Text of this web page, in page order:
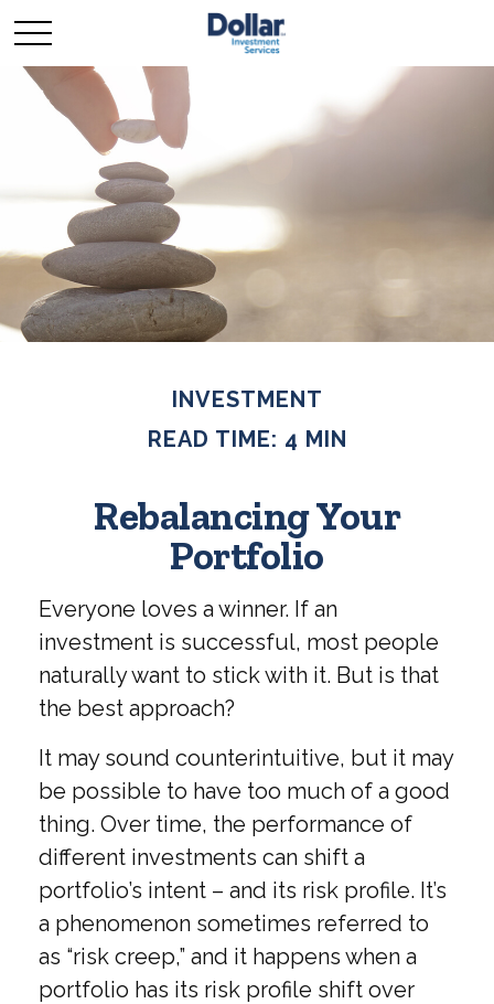
INVESTMENT
READ TIME: 4 MIN
Rebalancing Your
Portfolio
Everyone loves a winner. If an
investment is successful, most people
naturally want to stick with it. But is that
the best approach?
It may sound counterintuitive, but it may
be possible to have too much of a good
thing. Over time, the performance of
different investments can shift a
portfolio’s intent – and its risk profile. It’s
a phenomenon sometimes referred to
as “risk creep,” and it happens when a
portfolio has its risk profile shift over